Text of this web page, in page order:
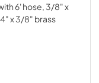
6' hose, 3/8" x
x 3/8" brass